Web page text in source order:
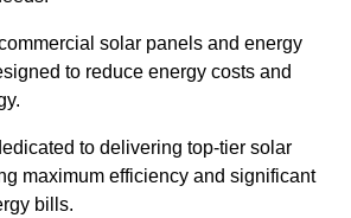
solar panels and energy
to reduce energy costs and
to delivering top-tier solar
maximum efficiency and significant
bills.